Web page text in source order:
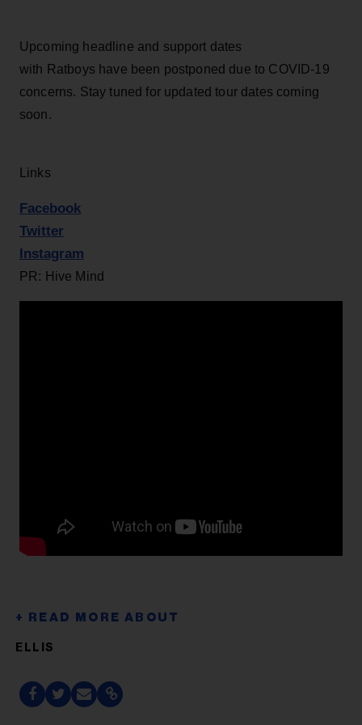
Upcoming headline and support dates
with Ratboys have been postponed due to COVID-19
concerns. Stay tuned for updated tour dates coming
soon.
Links
Facebook
Twitter
Instagram
PR: Hive Mind
ELLIS